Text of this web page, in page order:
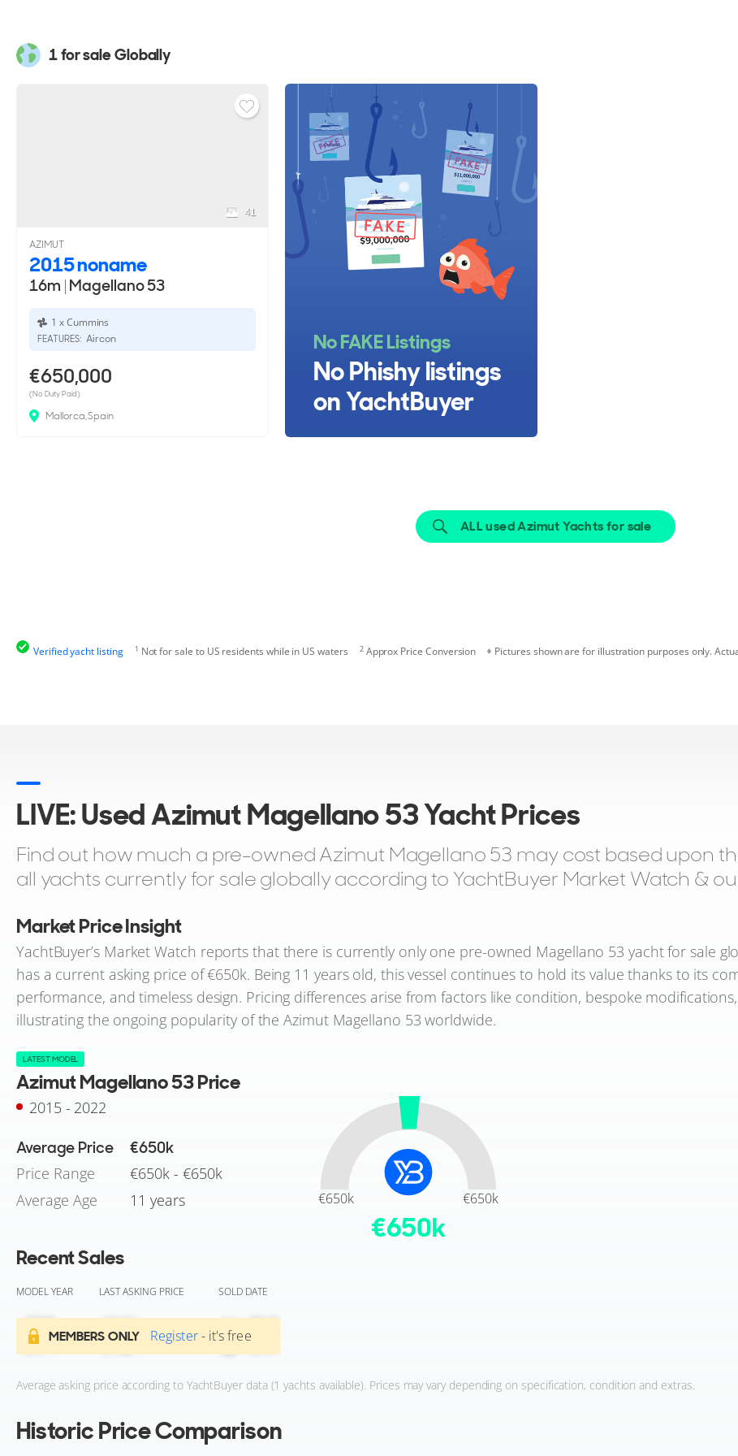
1 for sale Globally
41
AZIMUT
2015 noname
16m | Magellano 53
1 x Cummins
FEATURES: Aircon
€650,000
(No Duty Paid)
Mallorca, Spain
No FAKE Listings
No Phishy listings
on YachtBuyer
ALL used Azimut Yachts for sale
Verified yacht listing 1 Not for sale to US residents while in US waters 2Approx Price Conversion Pictures shown are for illustration purposes only.
LIVE: Used Azimut Magellano 53 Yacht Prices
Find out how much a pre-owned Azimut Magellano 53 may cost based upon
all yachts currently for sale globally according to YachtBuyer Market Watch &
Market Price Insight
YachtBuyer’s Market Watch reports that there is currently only one pre-owned Magellano 53 yacht for sale
has a current asking price of €650k. Being 11 years old, this vessel continues to hold its value thanks to its
performance, and timeless design. Pricing differences arise from factors like condition, bespoke
illustrating the ongoing popularity of the Azimut Magellano 53 worldwide.
LATEST MODEL
Azimut Magellano 53 Price
2015 - 2022
Average Price €650k
Price Range
€650k - €650k
Average Age
11 years €650k €650k
€650k
Recent Sales
MODEL YEAR LAST ASKING PRICE SOLD DATE
MEMBERS ONLY Register- it's free
Average asking price according to YachtBuyer data (1 yachts available). Prices may vary depending on specification, condition and extras.
Historic Price Comparison